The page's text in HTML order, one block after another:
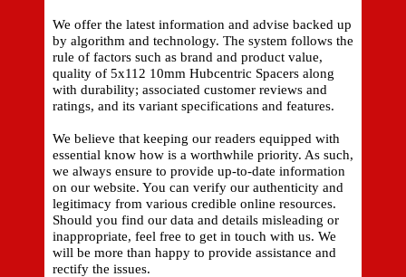
We offer the latest information and advise backed up
by algorithm and technology. The system follows the
rule of factors such as brand and product value,
quality of 5x112 10mm Hubcentric Spacers along
with durability; associated customer reviews and
ratings, and its variant specifications and features.
We believe that keeping our readers equipped with
essential know how is a worthwhile priority. As such,
we always ensure to provide up-to-date information
on our website. You can verify our authenticity and
legitimacy from various credible online resources.
Should you find our data and details misleading or
inappropriate, feel free to get in touch with us. We
will be more than happy to provide assistance and
rectify the issues.